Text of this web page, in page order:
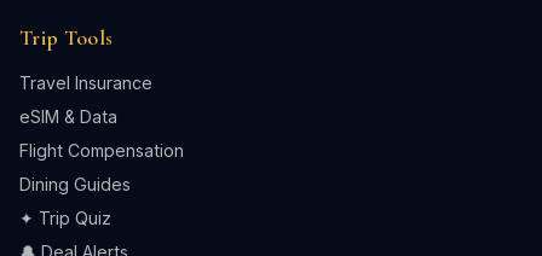
Trip Tools
Travel Insurance
eSIM & Data
Flight Compensation
Dining Guides
✦ Trip Quiz
🔔 Deal Alerts